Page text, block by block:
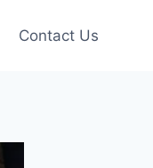
Contact Us